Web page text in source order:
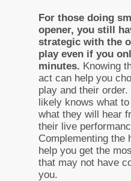
For those doing
opener, you still
strategic with the
play even if you
minutes. Knowing
act can help you
play and their
likely knows what
what they will hear
their live
Complementing the
help you get the
that may not have
you.